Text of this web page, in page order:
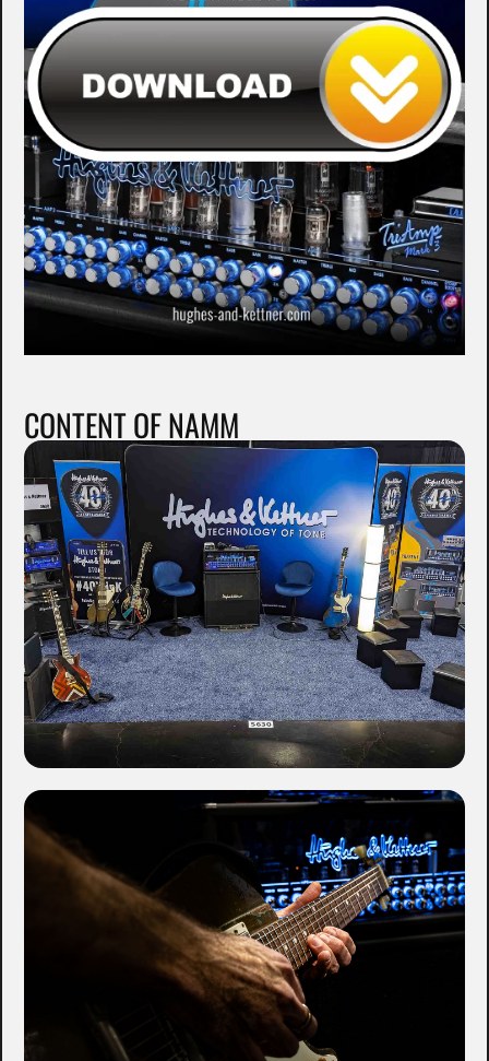
CONTENT OF NAMM